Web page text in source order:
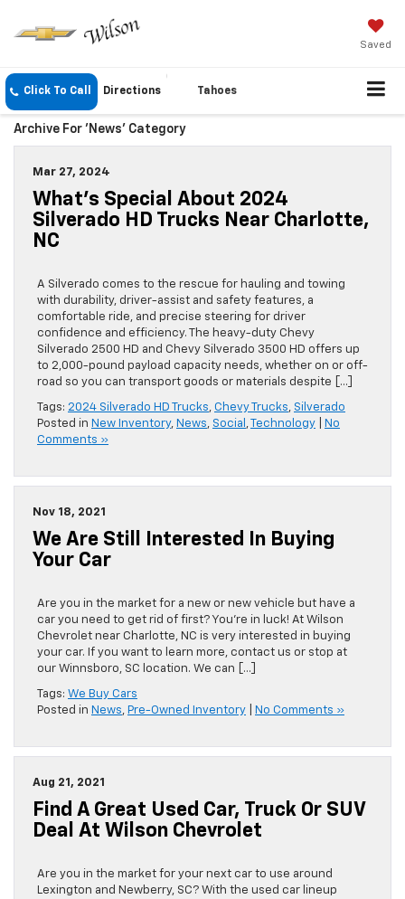
Saved
Click To Call Directions Tahoes
Archive For 'News' Category
Mar 27, 2024
What’s Special About 2024
Silverado HD Trucks Near Charlotte,
NC
A Silverado comes to the rescue for hauling and towing
with durability, driver-assist and safety features, a
comfortable ride, and precise steering for driver
confidence and efficiency. The heavy-duty Chevy
Silverado 2500 HD and Chevy Silverado 3500 HD offers up
to 2,000-pound payload capacity needs, whether on or off-
road so you can transport goods or materials despite […]
Tags: 2024 Silverado HD Trucks, Chevy Trucks, Silverado
Posted in New Inventory, News, Social , Technology
No
Comments »
Nov 18, 2021
We Are Still Interested In Buying
Your Car
Are you in the market for a new or new vehicle but have a
car you need to get rid of first? You’re in luck! At Wilson
Chevrolet near Charlotte, NC is very interested in buying
your car. If you want to learn more, contact us or stop at
our Winnsboro, SC location. We can […]
Tags: We Buy Cars
Posted in News, Pre-Owned Inventory No Comments »
Aug 21, 2021
Find A Great Used Car, Truck Or SUV
Deal At Wilson Chevrolet
Are you in the market for your next car to use around
Lexington and Newberry, SC? With the used car lineup